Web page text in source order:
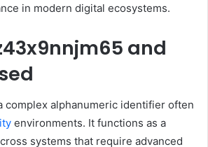
in modern digital ecosystems.
and
complex alphanumeric identifier often
environments. It functions as a
systems that require advanced